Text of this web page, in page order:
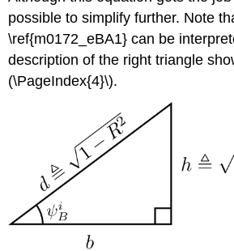
possible to simplify further. Note
\ref{m0172_eBA1} can be
description of the right triangle
(\PageIndex{4}\).